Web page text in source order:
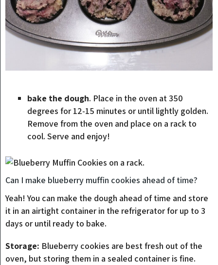
bake the dough. Place in the oven at 350
degrees for 12-15 minutes or until lightly golden.
Remove from the oven and place on a rack to
cool. Serve and enjoy!
Can I make blueberry muffin cookies ahead of time?
Yeah! You can make the dough ahead of time and store
it in an airtight container in the refrigerator for up to 3
days or until ready to bake.
Storage: Blueberry cookies are best fresh out of the
oven, but storing them in a sealed container is fine.